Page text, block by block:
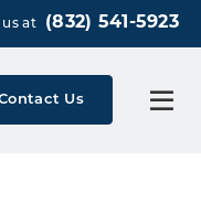
us at (832) 541-5923
Us